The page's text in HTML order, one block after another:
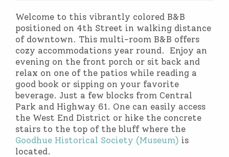
Welcome to this vibrantly colored B&B
positioned on 4th Street in walking distance
of downtown. This multi-room B&B offers
cozy accommodations year round. Enjoy an
evening on the front porch or sit back and
relax on one of the patios while reading a
good book or sipping on your favorite
beverage. Just a few blocks from Central
Park and Highway 61. One can easily access
the West End District or hike the concrete
stairs to the top of the bluff where the
Goodhue Historical Society (Museum) is
located.